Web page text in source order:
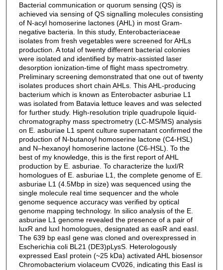
Bacterial communication or quorum sensing (QS) is
achieved via sensing of QS signalling molecules consisting
of N-acyl homoserine lactones (AHL) in most Gram-
negative bacteria. In this study, Enterobacteriaceae
isolates from fresh vegetables were screened for AHLs
production. A total of twenty different bacterial colonies
were isolated and identified by matrix-assisted laser
desorption ionization-time of flight mass spectrometry.
Preliminary screening demonstrated that one out of twenty
isolates produces short chain AHLs. This AHL-producing
bacterium which is known as Enterobacter asburiae L1
was isolated from Batavia lettuce leaves and was selected
for further study. High-resolution triple quadrupole liquid-
chromatography mass spectrometry (LC-MS/MS) analysis
on E. asburiae L1 spent culture supernatant confirmed the
production of N-butanoyl homoserine lactone (C4-HSL)
and N–hexanoyl homoserine lactone (C6-HSL). To the
best of my knowledge, this is the first report of AHL
production by E. asburiae. To characterize the luxI/R
homologues of E. asburiae L1, the complete genome of E.
asburiae L1 (4.5Mbp in size) was sequenced using the
single molecule real time sequencer and the whole
genome sequence accuracy was verified by optical
genome mapping technology. In silico analysis of the E.
asburiae L1 genome revealed the presence of a pair of
luxR and luxI homologues, designated as easR and easI.
The 639 bp easI gene was cloned and overexpressed in
Escherichia coli BL21 (DE3)pLysS. Heterologously
expressed EasI protein (~25 kDa) activated AHL biosensor
Chromobacterium violaceum CV026, indicating this EasI is